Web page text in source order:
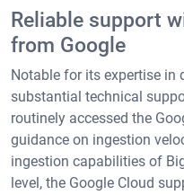
Reliable support
from Google
Notable for its expertise in
substantial technical
routinely accessed the
guidance on ingestion
ingestion capabilities of
level, the Google Cloud